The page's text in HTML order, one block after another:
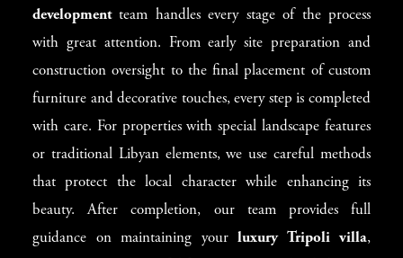
developmentteam handles every stage of the process
with great attention. From early site preparation and
construction oversight to the final placement of custom
furniture and decorative touches, every step is completed
with care. For properties with special landscape features
or traditional Libyan elements, we use careful methods
that protect the local character while enhancing its
beauty. After completion, our team provides full
guidance on maintaining your luxury Tripoli villa,